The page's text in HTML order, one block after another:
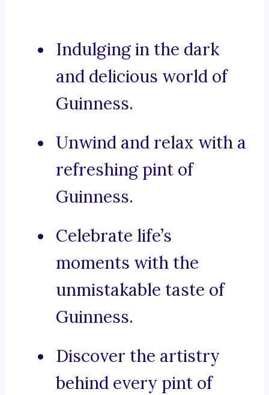
Indulging in the dark
and delicious world of
Guinness.
Unwind and relax with a
refreshing pint of
Guinness.
Celebrate life’s
moments with the
unmistakable taste of
Guinness.
Discover the artistry
behind every pint of